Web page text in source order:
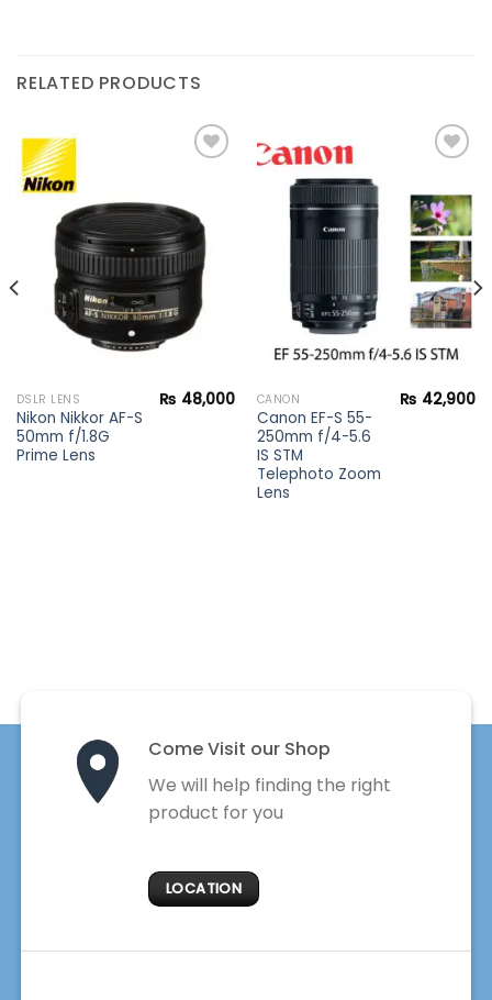
RELATED PRODUCTS
Add to
wishlist
DSLR LENS
Nikon Nikkor AF-S
50mm f/1.8G
Prime Lens
₨ 48,000
Add to
wishlist
CANON
Canon EF-S 55-
250mm f/4-5.6
IS STM
Telephoto Zoom
Lens
₨ 42,900
Come Visit our Shop
We will help finding the right
product for you
LOCATION